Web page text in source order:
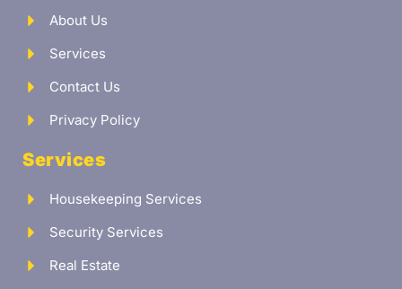
About Us
Services
Contact Us
Privacy Policy
Services
Housekeeping Services
Security Services
Real Estate